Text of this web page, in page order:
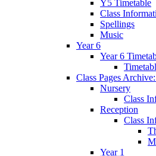
Y5 Timetable
Class
Spellings
Music
Year 6
Year 6
Class Pages
Nursery
Class
Reception
Class
Year 1